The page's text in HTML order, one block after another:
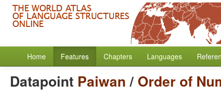
Home Features Chapters Languages
Datapoint Paiwan/ Order of